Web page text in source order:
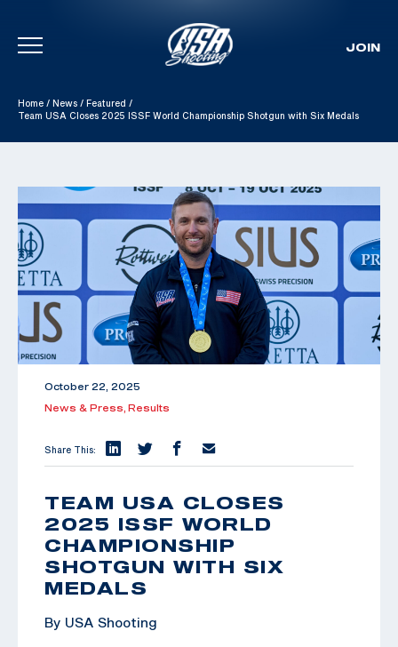
Skip To Content
JOIN
Home / News / Featured /
Team USA Closes 2025 ISSF World Championship Shotgun with Six Medals
October 22, 2025
News & Press, Results
Share This:
TEAM USA CLOSES
2025 ISSF WORLD
CHAMPIONSHIP
SHOTGUN WITH SIX
MEDALS
By USA Shooting